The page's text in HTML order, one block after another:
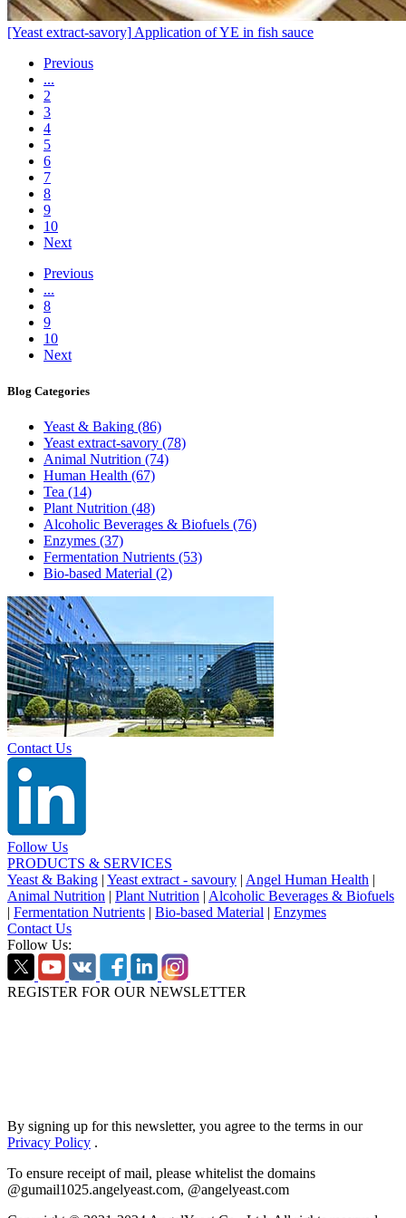
[Yeast extract-savory] Application of YE in fish sauce
Previous
...
2
3
4
5
6
7
8
9
10
Next
Previous
...
8
9
10
Next
Blog Categories
Yeast & Baking (86)
Yeast extract-savory (78)
Animal Nutrition (74)
Human Health (67)
Tea (14)
Plant Nutrition (48)
Alcoholic Beverages & Biofuels (76)
Enzymes (37)
Fermentation Nutrients (53)
Bio-based Material (2)
Contact Us
Follow Us
PRODUCTS & SERVICES
Yeast & Baking | Yeast extract - savoury | Angel Human Health |
Animal Nutrition | Plant Nutrition | Alcoholic Beverages & Biofuels
| Fermentation Nutrients | Bio-based Material | Enzymes
Contact Us
Follow Us:
REGISTER FOR OUR NEWSLETTER
By signing up for this newsletter, you agree to the terms in our
Privacy Policy .
To ensure receipt of mail, please whitelist the domains
@gumail1025.angelyeast.com, @angelyeast.com